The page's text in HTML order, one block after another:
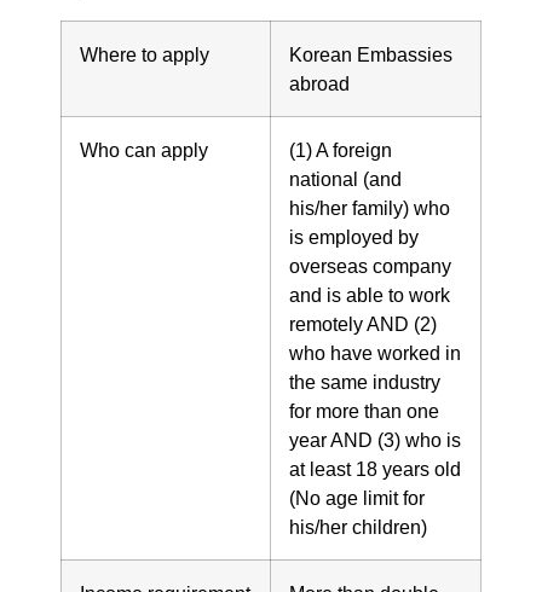
Where to apply
Korean Embassies
abroad
Who can apply
(1) A foreign
national (and
his/her family) who
is employed by
overseas company
and is able to work
remotely AND (2)
who have worked in
the same industry
for more than one
year AND (3) who is
at least 18 years old
(No age limit for
his/her children)